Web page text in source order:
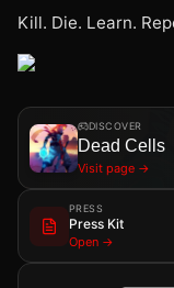
Kill. Die. Learn.
DISCOVER
Dead Cells
Visit page →
PRESS
Press Kit
Open →